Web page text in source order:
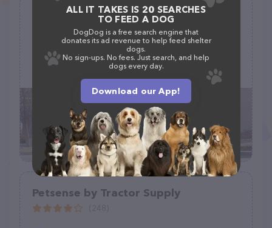
TagWorks
(2)
PetSmart, 1121 S Plaza Way, Flagstaff, AZ 86001
Petsense by Tractor Supply
ALL IT TAKES IS 20 SEARCHES
TO FEED A DOG
DogDog is a free search engine that
donates its ad revenue to help feed shelter
dogs.
No sign-ups. No fees. Just search, and help
dogs every day.
Download our App!